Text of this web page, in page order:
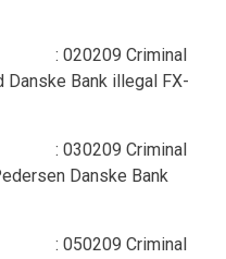
: 020209 Criminal
Danske Bank illegal FX-
: 030209 Criminal
Danske Bank
: 050209 Criminal